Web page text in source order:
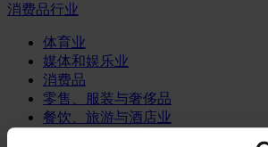
消费品行业
体育业
媒体和娱乐业
消费品
零售、服装与奢侈品
餐饮、旅游与酒店业